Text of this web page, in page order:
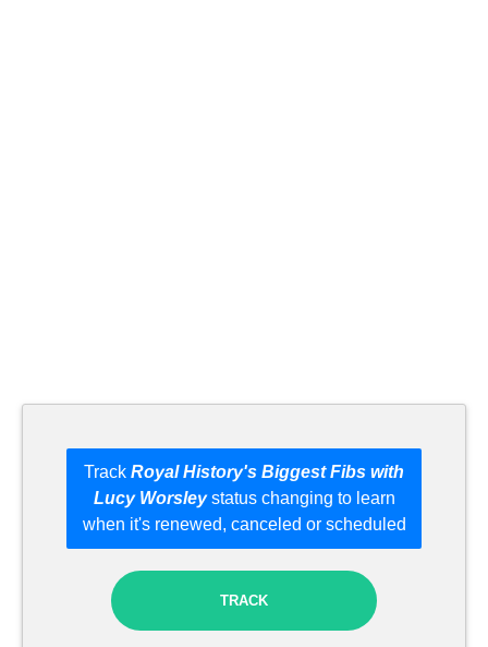
Track Royal History's Biggest Fibs with
Lucy Worsleystatus changing to learn
when it's renewed, canceled or scheduled
TRACK